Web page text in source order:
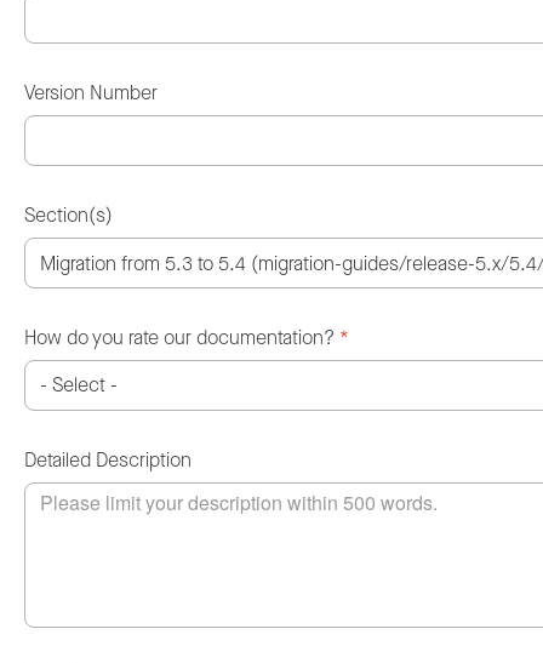
Version Number
Section(s)
How do you rate our documentation? *
Detailed Description